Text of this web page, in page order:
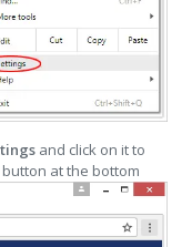
and click on it to
button at the bottom